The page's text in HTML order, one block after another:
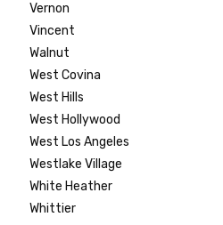
Vernon
Vincent
Walnut
West Covina
West Hills
West Hollywood
West Los Angeles
Westlake Village
White Heather
Whittier